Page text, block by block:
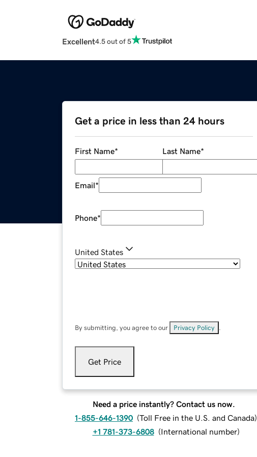
Excellent4.5 out of 5
Get a price in less than 24 hours
First Name* Last Name*
Email*
Phone*
United States
By submitting, you agree to our Privacy Policy
Get Price
Need a price instantly? Contact us now.
1-855-646-1390 (Toll Free in the U.S. and Canada)
+1 781-373-6808 (International number)